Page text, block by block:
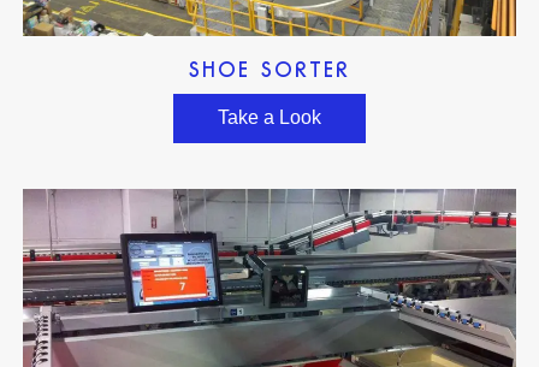
SHOE SORTER
Take a Look